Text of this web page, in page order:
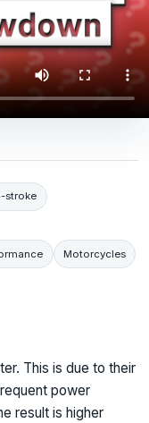
stroke
Motorcycles
This is due to their
power
result is higher